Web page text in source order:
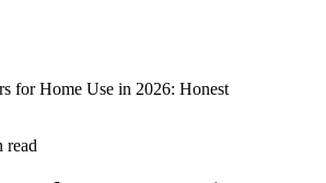
for Home Use in 2026: Honest
read